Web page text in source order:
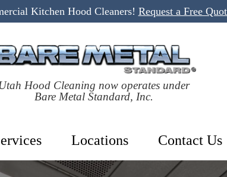
Kitchen Hood Cleaners! Request a Free
Utah Hood Cleaning now operates under
Bare Metal Standard, Inc.
Locations Contact Us